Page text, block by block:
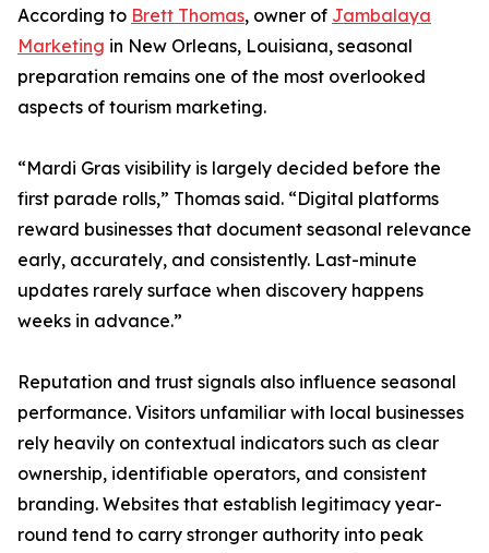
According to Brett Thomas, owner of Jambalaya
Marketing in New Orleans, Louisiana, seasonal
preparation remains one of the most overlooked
aspects of tourism marketing.
“Mardi Gras visibility is largely decided before the
first parade rolls,” Thomas said. “Digital platforms
reward businesses that document seasonal relevance
early, accurately, and consistently. Last-minute
updates rarely surface when discovery happens
weeks in advance.”
Reputation and trust signals also influence seasonal
performance. Visitors unfamiliar with local businesses
rely heavily on contextual indicators such as clear
ownership, identifiable operators, and consistent
branding. Websites that establish legitimacy year-
round tend to carry stronger authority into peak